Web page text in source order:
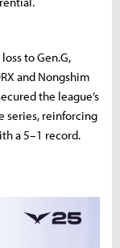
to Gen.G,
and Nongshim
the league’s
series, reinforcing
a 5–1 record.